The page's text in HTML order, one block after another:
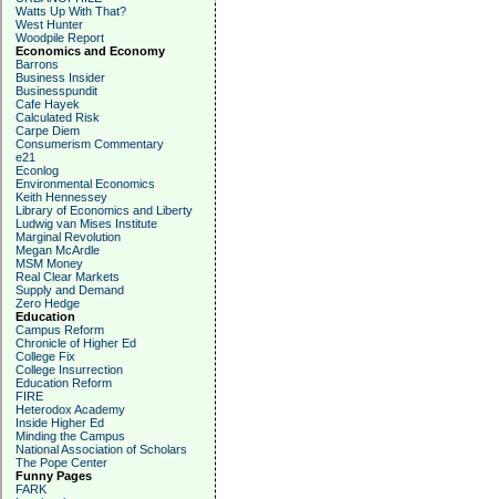
Watts Up With That?
West Hunter
Woodpile Report
Economics and Economy
Barrons
Business Insider
Businesspundit
Cafe Hayek
Calculated Risk
Carpe Diem
Consumerism Commentary
e21
Econlog
Environmental Economics
Keith Hennessey
Library of Economics and Liberty
Ludwig van Mises Institute
Marginal Revolution
Megan McArdle
MSM Money
Real Clear Markets
Supply and Demand
Zero Hedge
Education
Campus Reform
Chronicle of Higher Ed
College Fix
College Insurrection
Education Reform
FIRE
Heterodox Academy
Inside Higher Ed
Minding the Campus
National Association of Scholars
The Pope Center
Funny Pages
FARK